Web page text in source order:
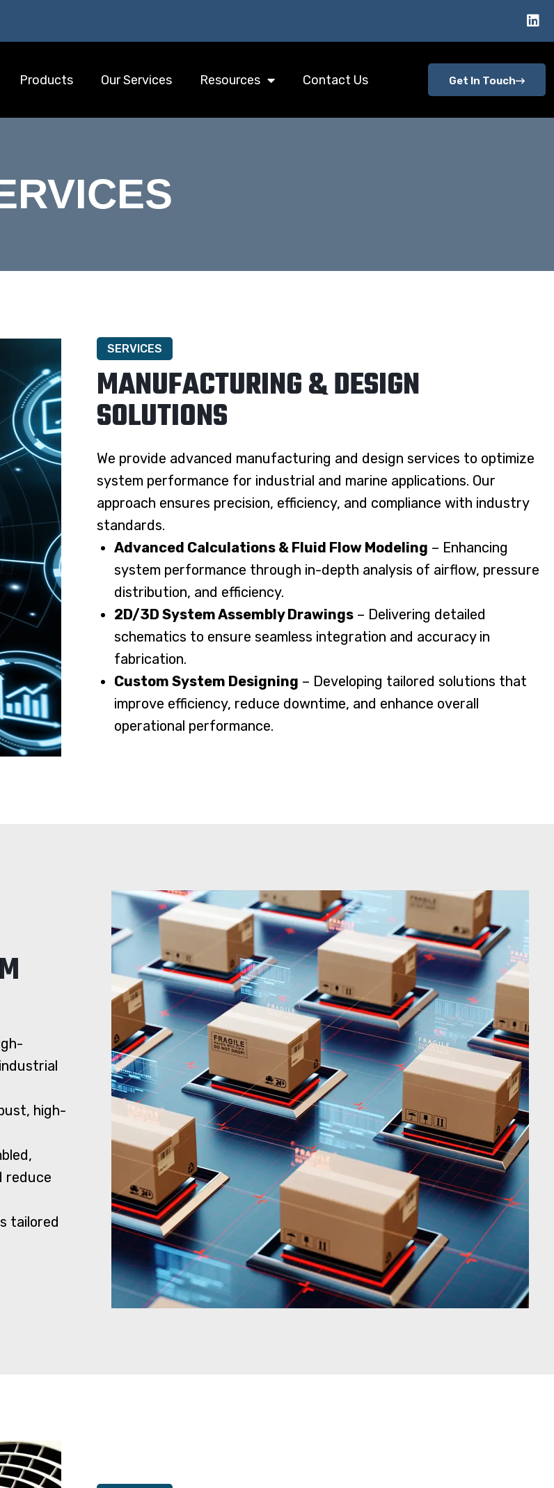
Products Our Services Resources Contact Us Get In Touch
SERVICES
MANUFACTURING & DESIGN
SOLUTIONS
We provide advanced manufacturing and design services to optimize
system performance for industrial and marine applications. Our
approach ensures precision, efficiency, and compliance with industry
standards.
Advanced Calculations & Fluid Flow Modeling – Enhancing
system performance through in-depth analysis of airflow, pressure
distribution, and efficiency.
2D/3D System Assembly Drawings – Delivering detailed
schematics to ensure seamless integration and accuracy in
fabrication.
Custom System Designing – Developing tailored solutions that
improve efficiency, reduce downtime, and enhance overall
operational performance.
high-
reduce
tailored